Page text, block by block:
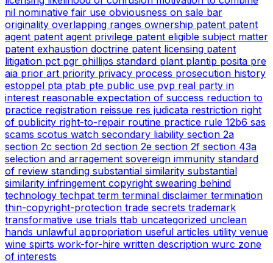
nil nominative fair use obviousness on sale bar
originality overlapping ranges ownership patent patent
agent patent agent privilege patent eligible subject matter
patent exhaustion doctrine patent licensing patent
litigation pct pgr phillips standard plant plantip posita pre
aia prior art priority privacy process prosecution history
estoppel pta ptab pte public use pvp real party in
interest reasonable expectation of success reduction to
practice registration reissue res judicata restriction right
of publicity right-to-repair routine practice rule 12b6 sas
scams scotus watch secondary liability section 2a
section 2c section 2d section 2e section 2f section 43a
selection and arragement sovereign immunity standard
of review standing substantial similarity substantial
similarity infringement copyright swearing behind
technology techpat term terminal disclaimer termination
thin-copyright-protection trade secrets trademark
transformative use trials ttab uncategorized unclean
hands unlawful appropriation useful articles utility venue
wine spirts work-for-hire written description wurc zone
of interests